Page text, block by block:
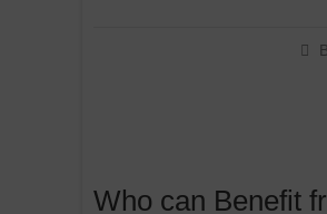
Who can Benefit